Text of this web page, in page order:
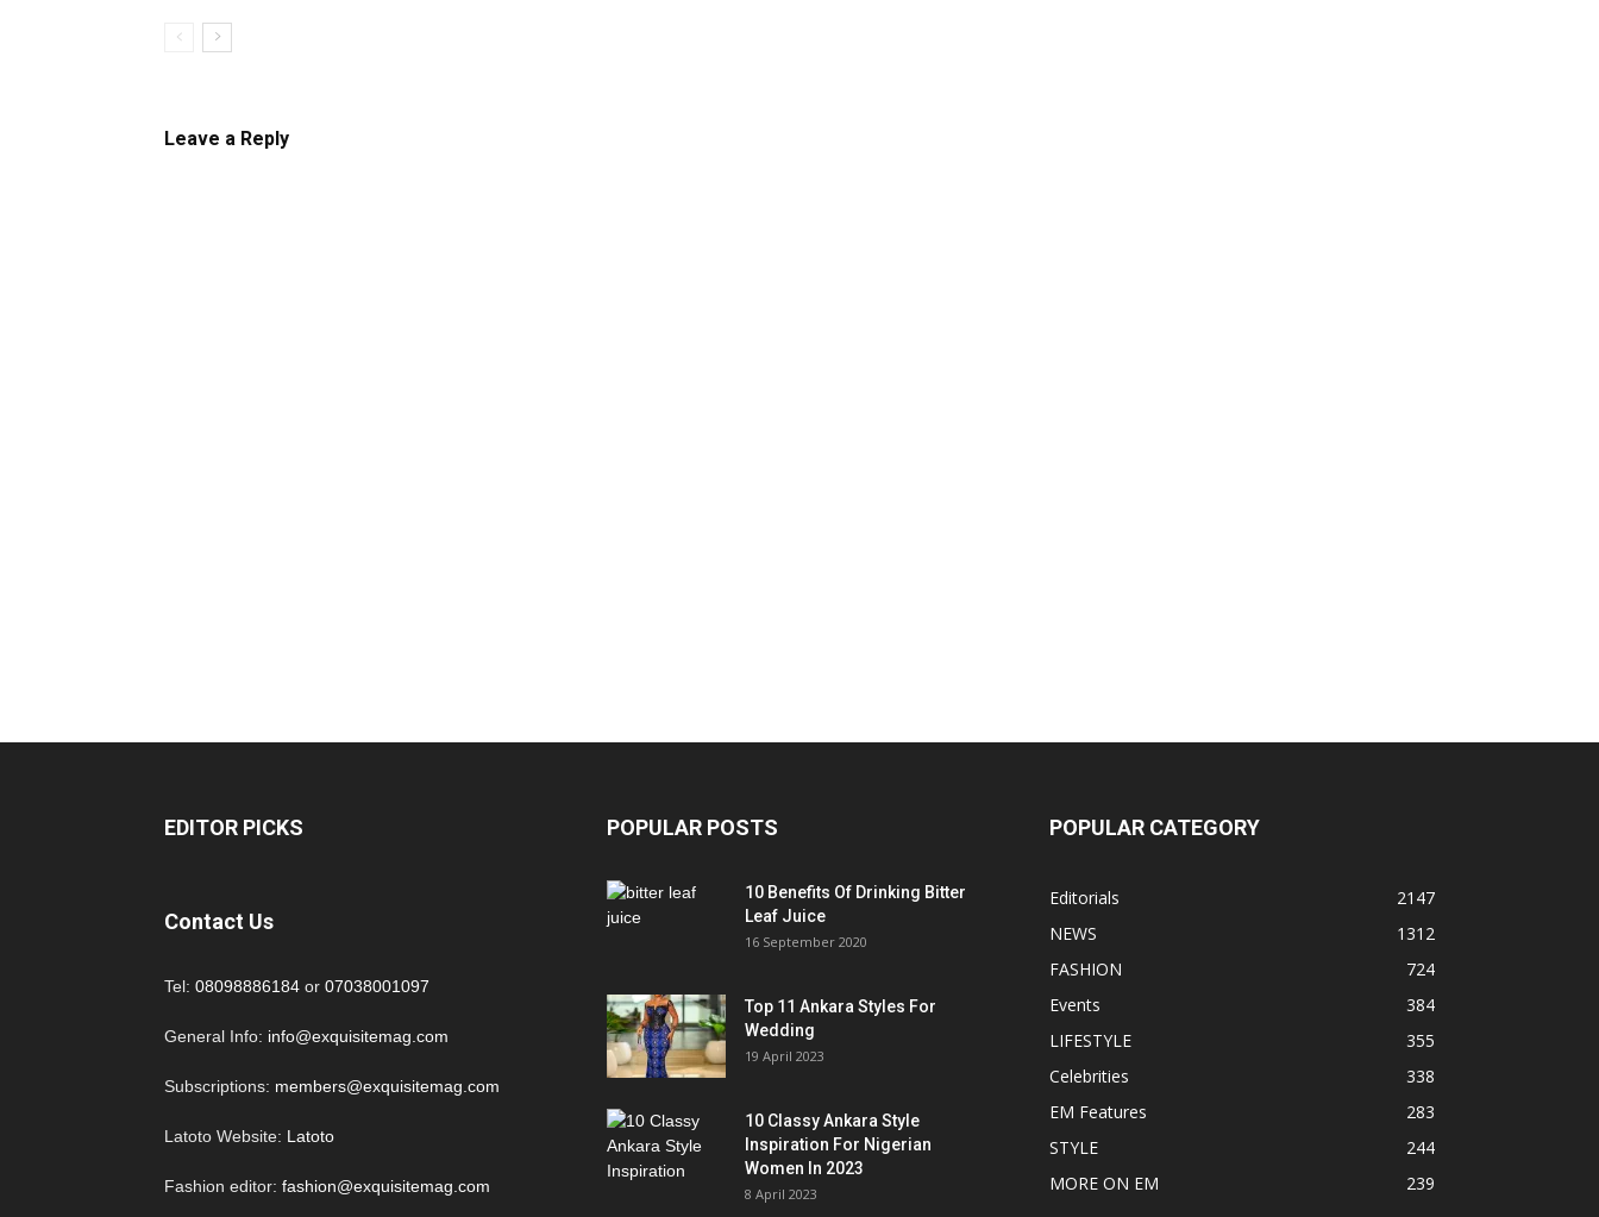
Leave a Reply
EDITOR PICKS
Contact Us
Tel: 08098886184 or 07038001097
General Info: info@exquisitemag.com
Subscriptions: members@exquisitemag.com
Latoto Website: Latoto
Fashion editor: fashion@exquisitemag.com
POPULAR POSTS
10 Benefits Of Drinking Bitter
Leaf Juice
16 September 2020
Top 11 Ankara Styles For
Wedding
19 April 2023
10 Classy Ankara Style
Inspiration For Nigerian
Women In 2023
8 April 2023
POPULAR CATEGORY
Editorials
2147
NEWS
1312
FASHION
724
Events
384
LIFESTYLE
355
Celebrities
338
EM Features
283
STYLE
244
MORE ON EM
239